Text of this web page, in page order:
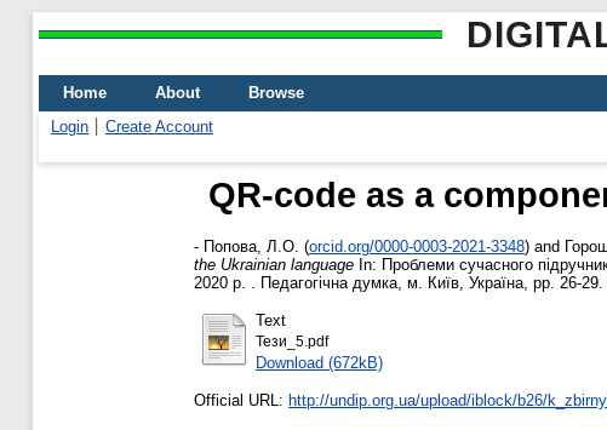
Home About
Browse
Login
Create Account
QR-code as a
- Попова, Л.О. (orcid.org/0000-0003-2021-3348) and
the Ukrainian language In: Проблеми сучасного
2020 р. . Педагогічна думка, м. Київ, Україна, pp. 26-
Text
Тези_5.pdf
Download (672kB)
Official URL: http://undip.org.ua/upload/iblock/b26/